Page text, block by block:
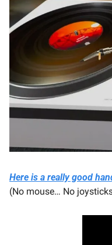
Here is a really good
(No mouse… No